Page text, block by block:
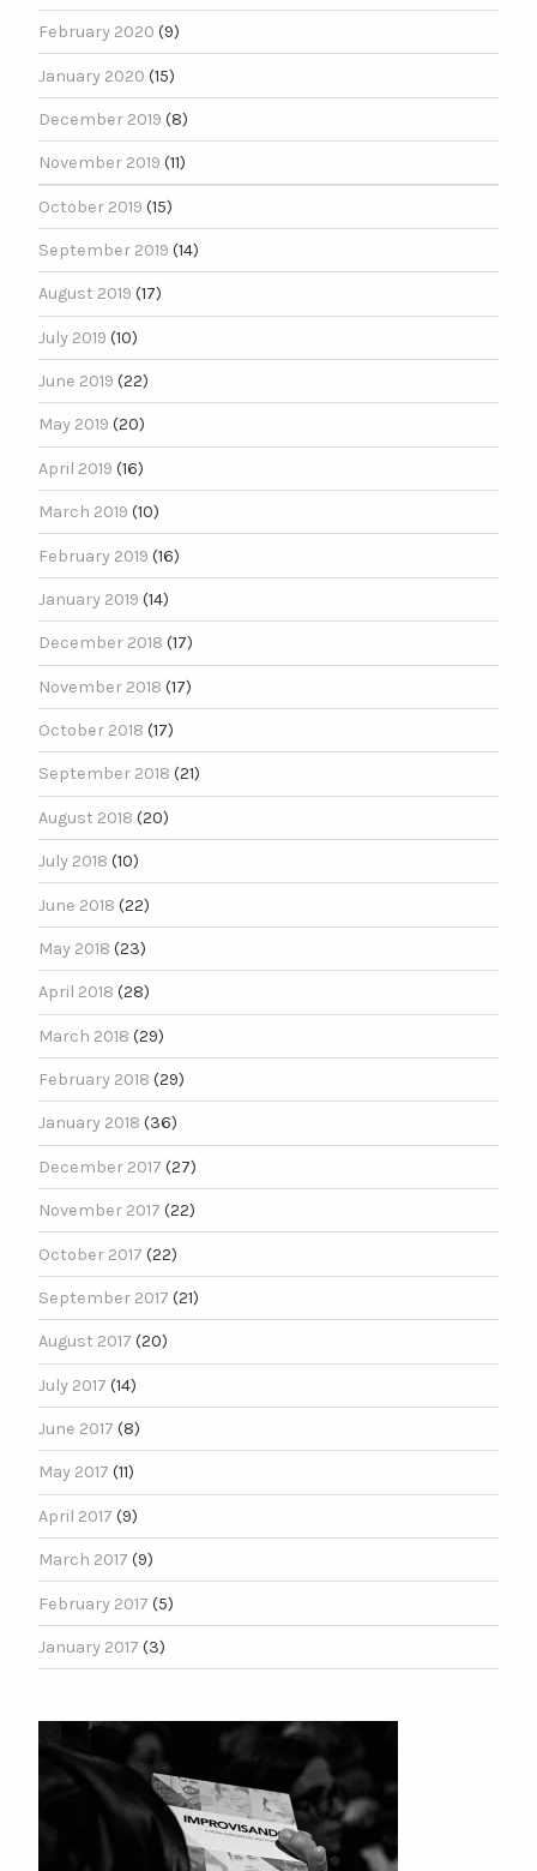
February 2020 (9)
January 2020 (15)
December 2019 (8)
November 2019 (11)
October 2019 (15)
September 2019 (14)
August 2019 (17)
July 2019 (10)
June 2019 (22)
May 2019 (20)
April 2019 (16)
March 2019 (10)
February 2019 (16)
January 2019 (14)
December 2018 (17)
November 2018 (17)
October 2018 (17)
September 2018 (21)
August 2018 (20)
July 2018 (10)
June 2018 (22)
May 2018 (23)
April 2018 (28)
March 2018 (29)
February 2018 (29)
January 2018 (36)
December 2017 (27)
November 2017 (22)
October 2017 (22)
September 2017 (21)
August 2017 (20)
July 2017 (14)
June 2017 (8)
May 2017 (11)
April 2017 (9)
March 2017 (9)
February 2017 (5)
January 2017 (3)